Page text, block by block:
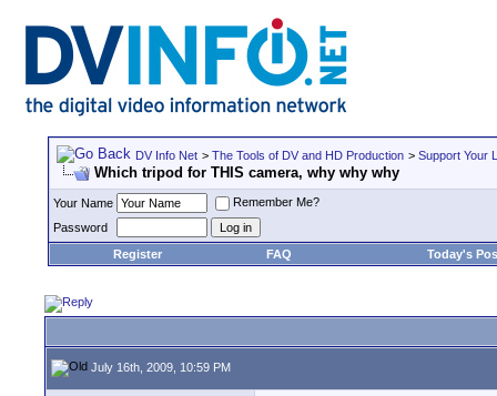
DV Info Net > The Tools of DV and HD Production > Support Your
Which tripod for THIS camera, why why why
Your Name
Remember Me?
Password
Register
FAQ Today's
July 16th, 2009, 10:59 PM